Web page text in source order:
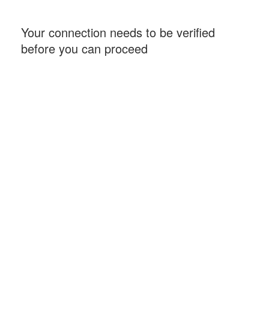
Your connection needs to be verified
before you can proceed